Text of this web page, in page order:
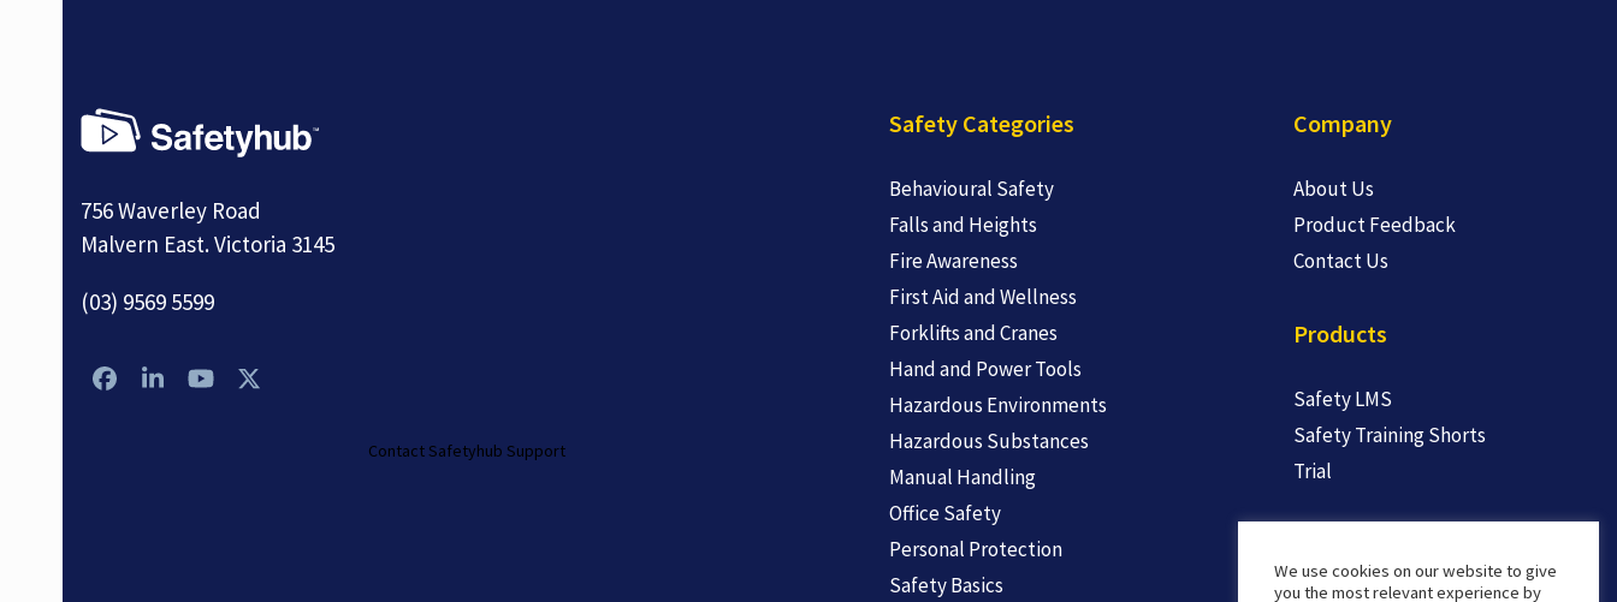
756 Waverley Road
Malvern East. Victoria 3145
(03) 9569 5599
Facebook
LinkedIn
YouTubeTwitter
Contact Safetyhub Support
Safety Categories
Behavioural Safety
Falls and Heights
Fire Awareness
First Aid and Wellness
Forklifts and Cranes
Hand and Power Tools
Hazardous Environments
Hazardous Substances
Manual Handling
Office Safety
Personal Protection
Safety Basics
Company
About Us
Product Feedback
Contact Us
Products
Safety LMS
Safety Training Shorts
Trial
We use cookies on our website to give
you the most relevant experience by